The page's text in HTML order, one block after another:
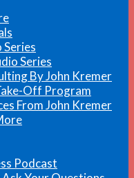
Series
By John Kremer
Off Program
From John Kremer
Podcast